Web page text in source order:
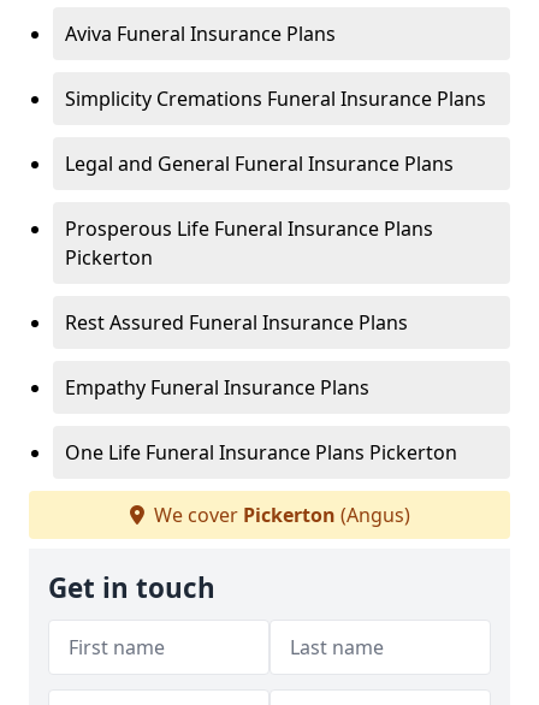
Aviva Funeral Insurance Plans
Simplicity Cremations Funeral Insurance Plans
Legal and General Funeral Insurance Plans
Prosperous Life Funeral Insurance Plans
Pickerton
Rest Assured Funeral Insurance Plans
Empathy Funeral Insurance Plans
One Life Funeral Insurance Plans Pickerton
We cover Pickerton (Angus)
Get in touch